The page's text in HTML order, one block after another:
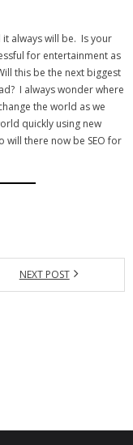
it always will be. Is your
for entertainment as
this be the next biggest
I always wonder where
the world as we
quickly using new
will there now be SEO for
NEXT POST